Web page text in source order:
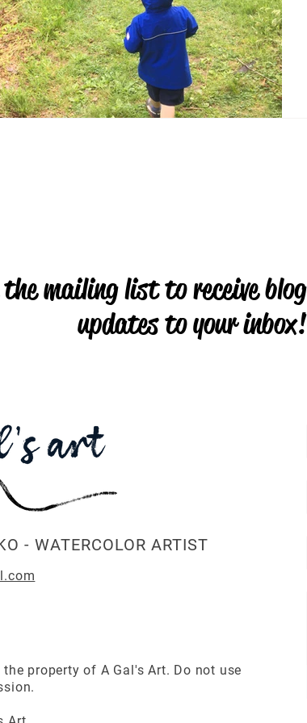
mailing list to receive blog
updates to your inbox!
- WATERCOLOR ARTIST
property of A Gal's Art. Do not use